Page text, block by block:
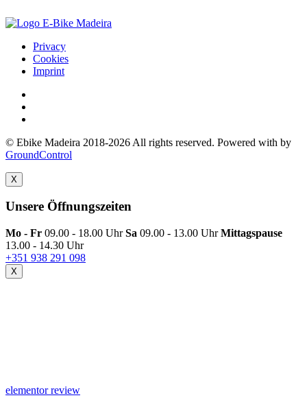
Privacy
Cookies
Imprint
© Ebike Madeira 2018-2026 All rights reserved. Powered with by
GroundControl
X
Unsere Öffnungszeiten
Mo - Fr 09.00 - 18.00 Uhr Sa 09.00 - 13.00 Uhr Mittagspause
13.00 - 14.30 Uhr
+351 938 291 098
X
elementor review